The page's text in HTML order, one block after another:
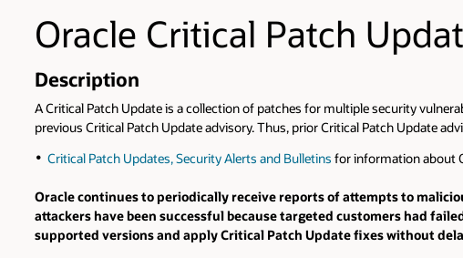
Oracle Critical Patch
Description
A Critical Patch Update is a collection of patches for multiple security
previous Critical Patch Update advisory. Thus, prior Critical Patch Update
Critical Patch Updates, Security Alerts and Bulletins for information about
Oracle continues to periodically receive reports of attempts to
attackers have been successful because targeted customers had
supported versions and apply Critical Patch Update fixes without